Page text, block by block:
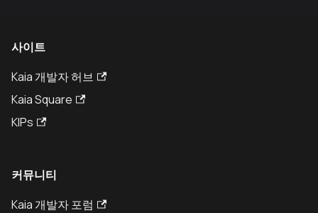
사이트
Kaia 개발자 허브
Kaia Square
KIPs
커뮤니티
Kaia 개발자 포럼